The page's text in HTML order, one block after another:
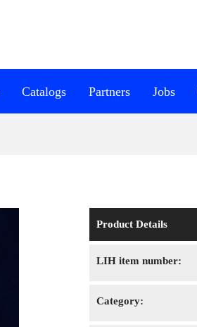
Catalogs Partners Jobs
Product Details
LIH item number:
Category: